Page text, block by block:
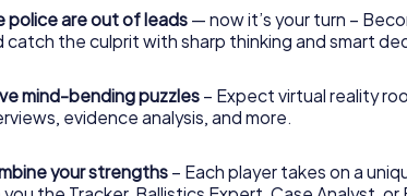
police are out of leads — now it’s your turn –
catch the culprit with sharp thinking and smart
mind-bending puzzles – Expect virtual reality
evidence analysis, and more.
your strengths – Each player takes on a